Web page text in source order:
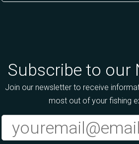
Subscribe to our
Join our newsletter to receive
most out of your fishing